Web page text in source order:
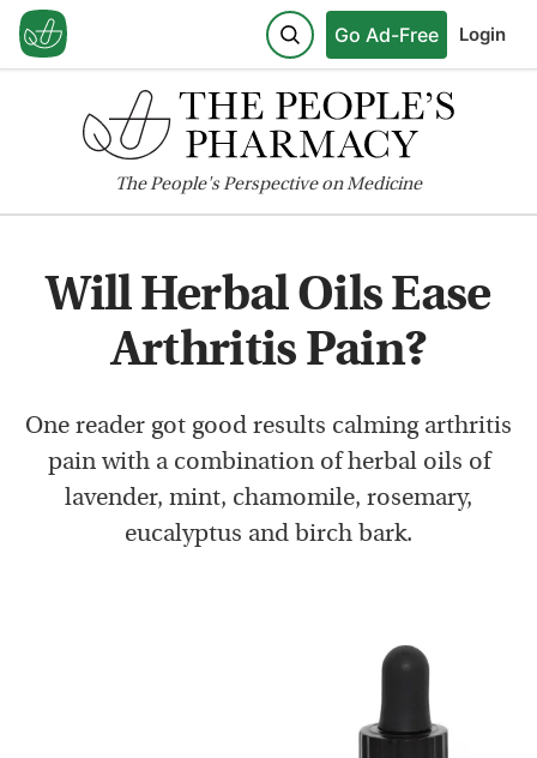
Go Ad-Free Login
ThePeople'sPerspective on Medicine
Will Herbal Oils Ease
Arthritis Pain?
One reader got good results calming arthritis
pain with a combination of herbal oils of
lavender, mint, chamomile, rosemary,
eucalyptus and birch bark.